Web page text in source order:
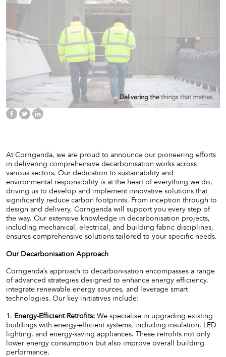
At Corrigenda, we are proud to announce our pioneering efforts
in delivering comprehensive decarbonisation works across
various sectors. Our dedication to sustainability and
environmental responsibility is at the heart of everything we do,
driving us to develop and implement innovative solutions that
significantly reduce carbon footprints. From inception through to
design and delivery, Corrigenda will support you every step of
the way. Our extensive knowledge in decarbonisation projects,
including mechanical, electrical, and building fabric disciplines,
ensures comprehensive solutions tailored to your specific needs.
Our Decarbonisation Approach
Corrigenda’s approach to decarbonisation encompasses a range
of advanced strategies designed to enhance energy efficiency,
integrate renewable energy sources, and leverage smart
technologies. Our key initiatives include:
1. Energy-Efficient Retrofits: We specialise in upgrading existing
buildings with energy-efficient systems, including insulation, LED
lighting, and energy-saving appliances. These retrofits not only
lower energy consumption but also improve overall building
performance.